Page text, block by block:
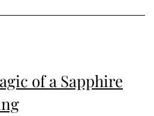
Style
of a Sapphire